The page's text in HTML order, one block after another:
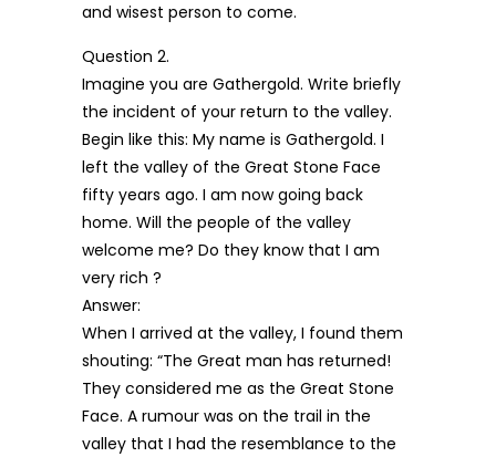
and wisest person to come.
Question 2.
Imagine you are Gathergold. Write briefly
the incident of your return to the valley.
Begin like this: My name is Gathergold. I
left the valley of the Great Stone Face
fifty years ago. I am now going back
home. Will the people of the valley
welcome me? Do they know that I am
very rich ?
Answer:
When I arrived at the valley, I found them
shouting: “The Great man has returned!
They considered me as the Great Stone
Face. A rumour was on the trail in the
valley that I had the resemblance to the